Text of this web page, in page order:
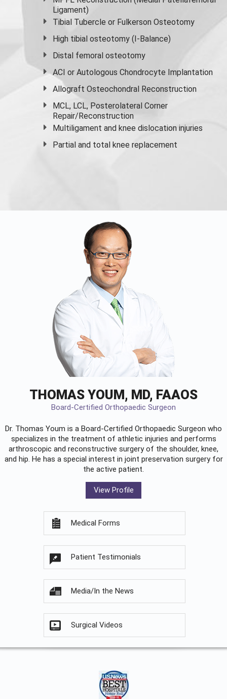
Ligament)
Tibial Tubercle or Fulkerson Osteotomy
High tibial osteotomy (I-Balance)
Distal femoral osteotomy
ACI or Autologous Chondrocyte Implantation
Allograft Osteochondral Reconstruction
MCL, LCL, Posterolateral Corner
Repair/Reconstruction
Multiligament and knee dislocation injuries
Partial and total knee replacement
THOMAS YOUM, MD, FAAOS
Board-Certified Orthopaedic Surgeon
Dr. Thomas Youm is a Board-Certified Orthopaedic Surgeon who
specializes in the treatment of athletic injuries and performs
arthroscopic and reconstructive surgery of the shoulder, knee,
and hip. He has a special interest in joint preservation surgery for
the active patient.
View Profile
Medical Forms
Patient Testimonials
Media/In the News
Surgical Videos